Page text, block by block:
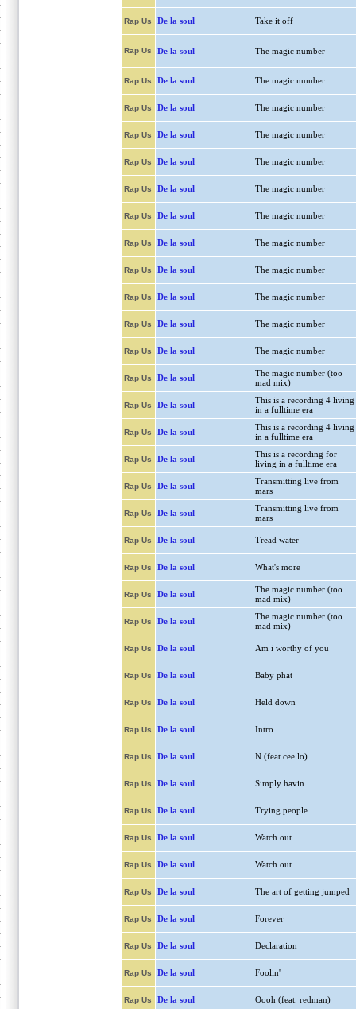
Rap Us De la soul Take it off
Rap Us De la soul The magic number
Rap Us De la soul The magic number
Rap Us De la soul The magic number
Rap Us De la soul The magic number
Rap Us De la soul The magic number
Rap Us De la soul The magic number
Rap Us De la soul The magic number
Rap Us De la soul The magic number
Rap Us De la soul The magic number
Rap Us De la soul The magic number
Rap Us De la soul The magic number
Rap Us De la soul The magic number
Rap Us De la soul
The magic number (too
mad mix)
Rap Us De la soul
This is a recording 4 living
in a fulltime era
Rap Us De la soul
This is a recording 4 living
in a fulltime era
Rap Us De la soul
This is a recording for
living in a fulltime era
Rap Us De la soul
Transmitting live from
mars
Rap Us De la soul
Transmitting live from
mars
Rap Us De la soul Tread water
Rap Us De la soul What's more
Rap Us De la soul
The magic number (too
mad mix)
Rap Us De la soul
The magic number (too
mad mix)
Rap Us De la soul Am i worthy of you
Rap Us De la soul Baby phat
Rap Us De la soul Held down
Rap Us De la soul Intro
Rap Us De la soul N (feat cee lo)
Rap Us De la soul Simply havin
Rap Us De la soul Trying people
Rap Us De la soul Watch out
Rap Us De la soul Watch out
Rap Us De la soul The art of getting jumped
Rap Us De la soul Forever
Rap Us De la soul Declaration
Rap Us De la soul Foolin'
Rap Us De la soul Oooh (feat. redman)